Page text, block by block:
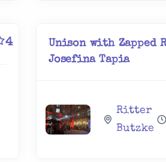
4
Unison with Zapped
Josefina Tapia
Ritter
Butzke